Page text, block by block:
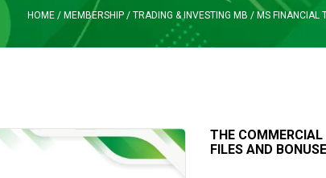
HOME/ MEMBERSHIP/ TRADING & INVESTING MB / MS FINANCIAL
THE
FILES AND